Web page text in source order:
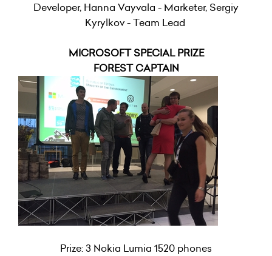
Developer, Hanna Vayvala - Marketer, Sergiy
Kyrylkov - Team Lead
MICROSOFT SPECIAL PRIZE
FOREST CAPTAIN
Prize: 3 Nokia Lumia 1520 phones